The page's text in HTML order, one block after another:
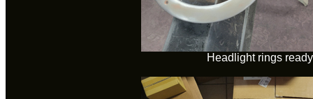
Headlight rings